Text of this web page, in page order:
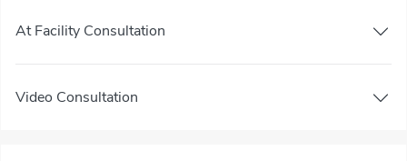
At Facility Consultation
Video Consultation